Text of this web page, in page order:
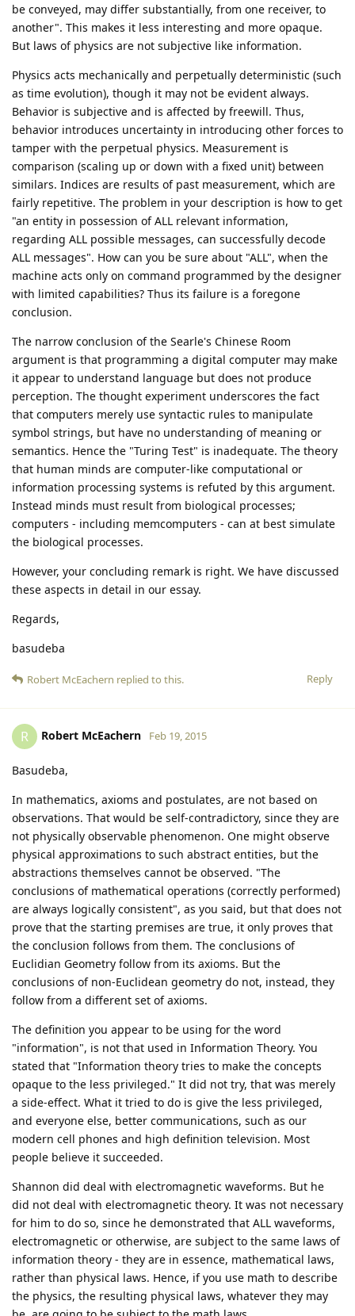
be conveyed, may differ substantially, from one receiver, to
another". This makes it less interesting and more opaque.
But laws of physics are not subjective like information.
Physics acts mechanically and perpetually deterministic (such
as time evolution), though it may not be evident always.
Behavior is subjective and is affected by freewill. Thus,
behavior introduces uncertainty in introducing other forces to
tamper with the perpetual physics. Measurement is
comparison (scaling up or down with a fixed unit) between
similars. Indices are results of past measurement, which are
fairly repetitive. The problem in your description is how to get
"an entity in possession of ALL relevant information,
regarding ALL possible messages, can successfully decode
ALL messages". How can you be sure about "ALL", when the
machine acts only on command programmed by the designer
with limited capabilities? Thus its failure is a foregone
conclusion.
The narrow conclusion of the Searle's Chinese Room
argument is that programming a digital computer may make
it appear to understand language but does not produce
perception. The thought experiment underscores the fact
that computers merely use syntactic rules to manipulate
symbol strings, but have no understanding of meaning or
semantics. Hence the "Turing Test" is inadequate. The theory
that human minds are computer-like computational or
information processing systems is refuted by this argument.
Instead minds must result from biological processes;
computers - including memcomputers - can at best simulate
the biological processes.
However, your concluding remark is right. We have discussed
these aspects in detail in our essay.
Regards,
basudeba
Reply
Robert McEachern replied to this.
R Robert McEachern Feb 19, 2015
Basudeba,
In mathematics, axioms and postulates, are not based on
observations. That would be self-contradictory, since they are
not physically observable phenomenon. One might observe
physical approximations to such abstract entities, but the
abstractions themselves cannot be observed. "The
conclusions of mathematical operations (correctly performed)
are always logically consistent", as you said, but that does not
prove that the starting premises are true, it only proves that
the conclusion follows from them. The conclusions of
Euclidian Geometry follow from its axioms. But the
conclusions of non-Euclidean geometry do not, instead, they
follow from a different set of axioms.
The definition you appear to be using for the word
"information", is not that used in Information Theory. You
stated that "Information theory tries to make the concepts
opaque to the less privileged." It did not try, that was merely
a side-effect. What it tried to do is give the less privileged,
and everyone else, better communications, such as our
modern cell phones and high definition television. Most
people believe it succeeded.
Shannon did deal with electromagnetic waveforms. But he
did not deal with electromagnetic theory. It was not necessary
for him to do so, since he demonstrated that ALL waveforms,
electromagnetic or otherwise, are subject to the same laws of
information theory - they are in essence, mathematical laws,
rather than physical laws. Hence, if you use math to describe
the physics, the resulting physical laws, whatever they may